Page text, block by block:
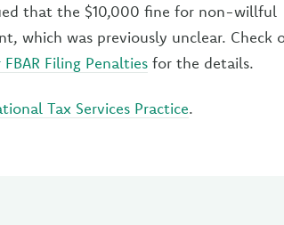
that the $10,000 fine for non-willful
which was previously unclear. Check
Filing Penalties for the details.
Tax Services Practice.